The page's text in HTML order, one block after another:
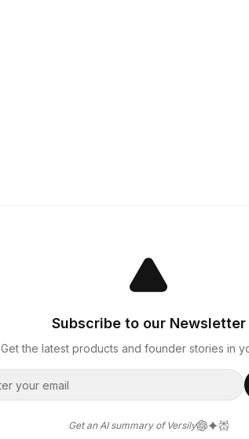
Subscribe to our Newsletter
Get the latest products and founder stories in
Get an AI summary of Versily